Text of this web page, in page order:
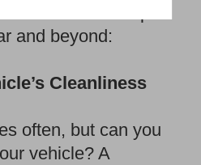
and beyond:
Cleanliness
often, but can you
vehicle? A